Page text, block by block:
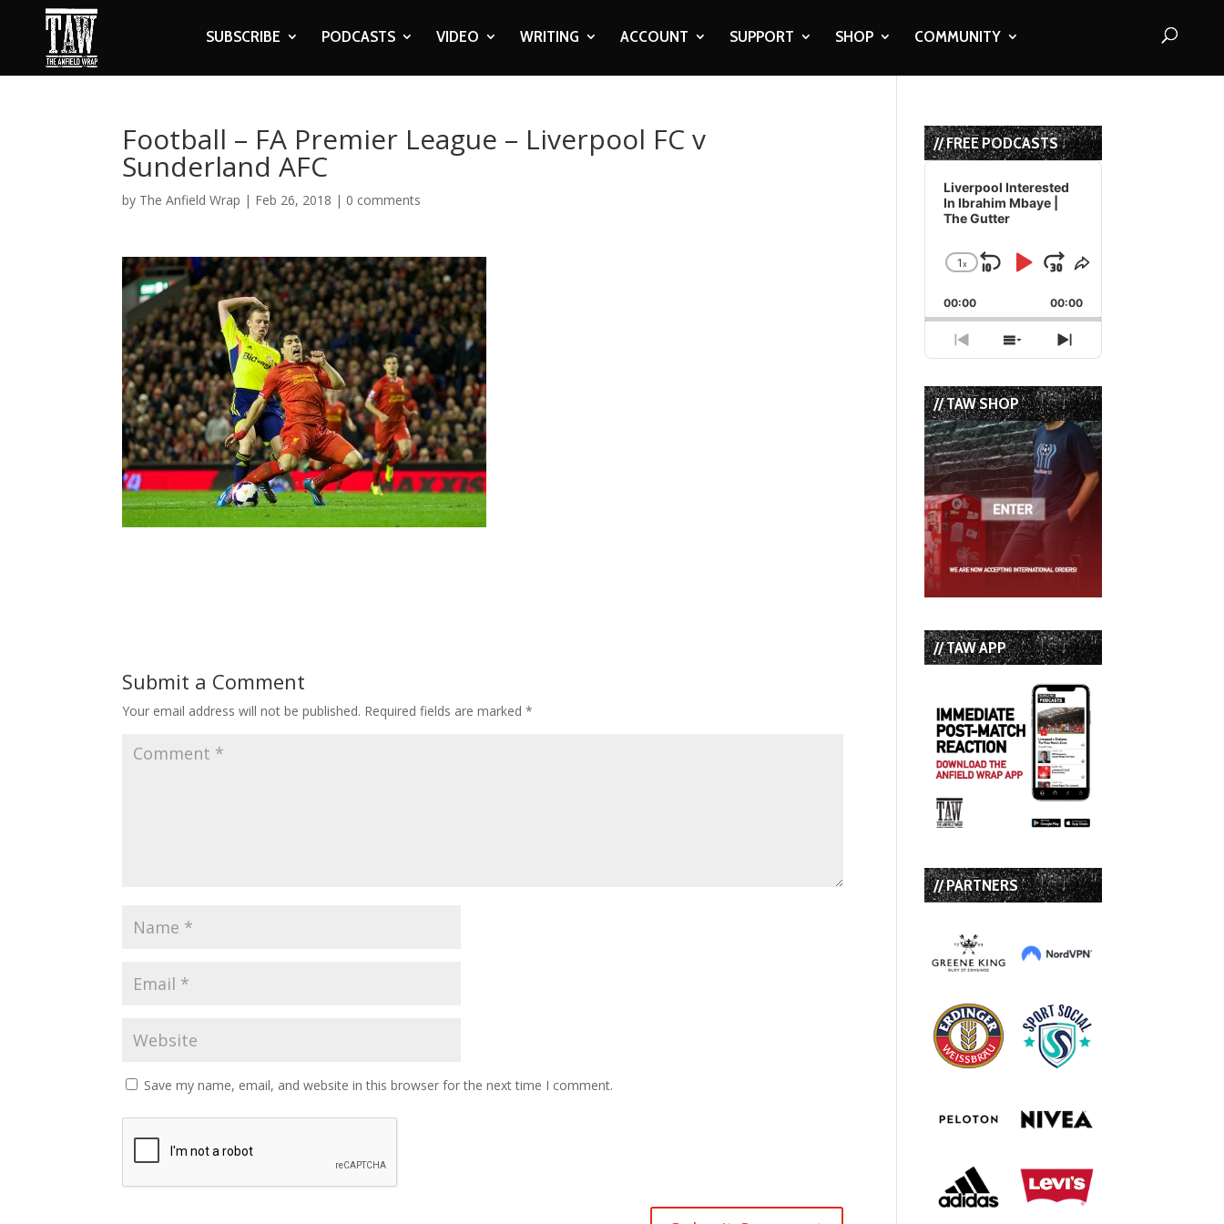
SUBSCRIBE PODCASTS VIDEO WRITING ACCOUNT SUPPORT SHOP COMMUNITY
Football – FA Premier League – Liverpool FC v
Sunderland AFC
by The Anfield Wrap | Feb 26, 2018 | 0 comments
Submit a Comment
Your email address will not be published. Required fields are marked*
Save my name, email, and website in this browser for the next time I comment.
// FREE PODCASTS
Audio
Player
Liverpool Interested
In Ibrahim Mbaye |
The Gutter
Change
Rate
1x
Skip
Backward
Play
Pause
Jump
Forward
Share
Episode
00:00 00:00
Previous
Episode
Show
Episodes
List
Next
Episode
// TAW SHOP
// TAW APP
// PARTNERS